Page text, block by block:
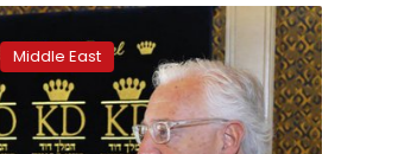
Middle East